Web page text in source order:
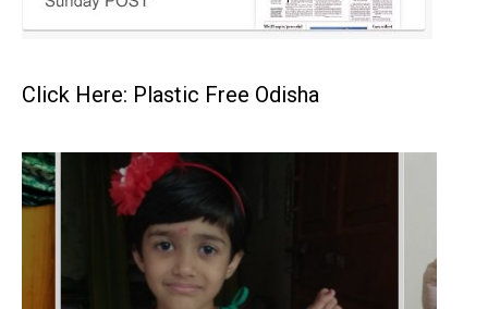
Click Here: Plastic Free Odisha